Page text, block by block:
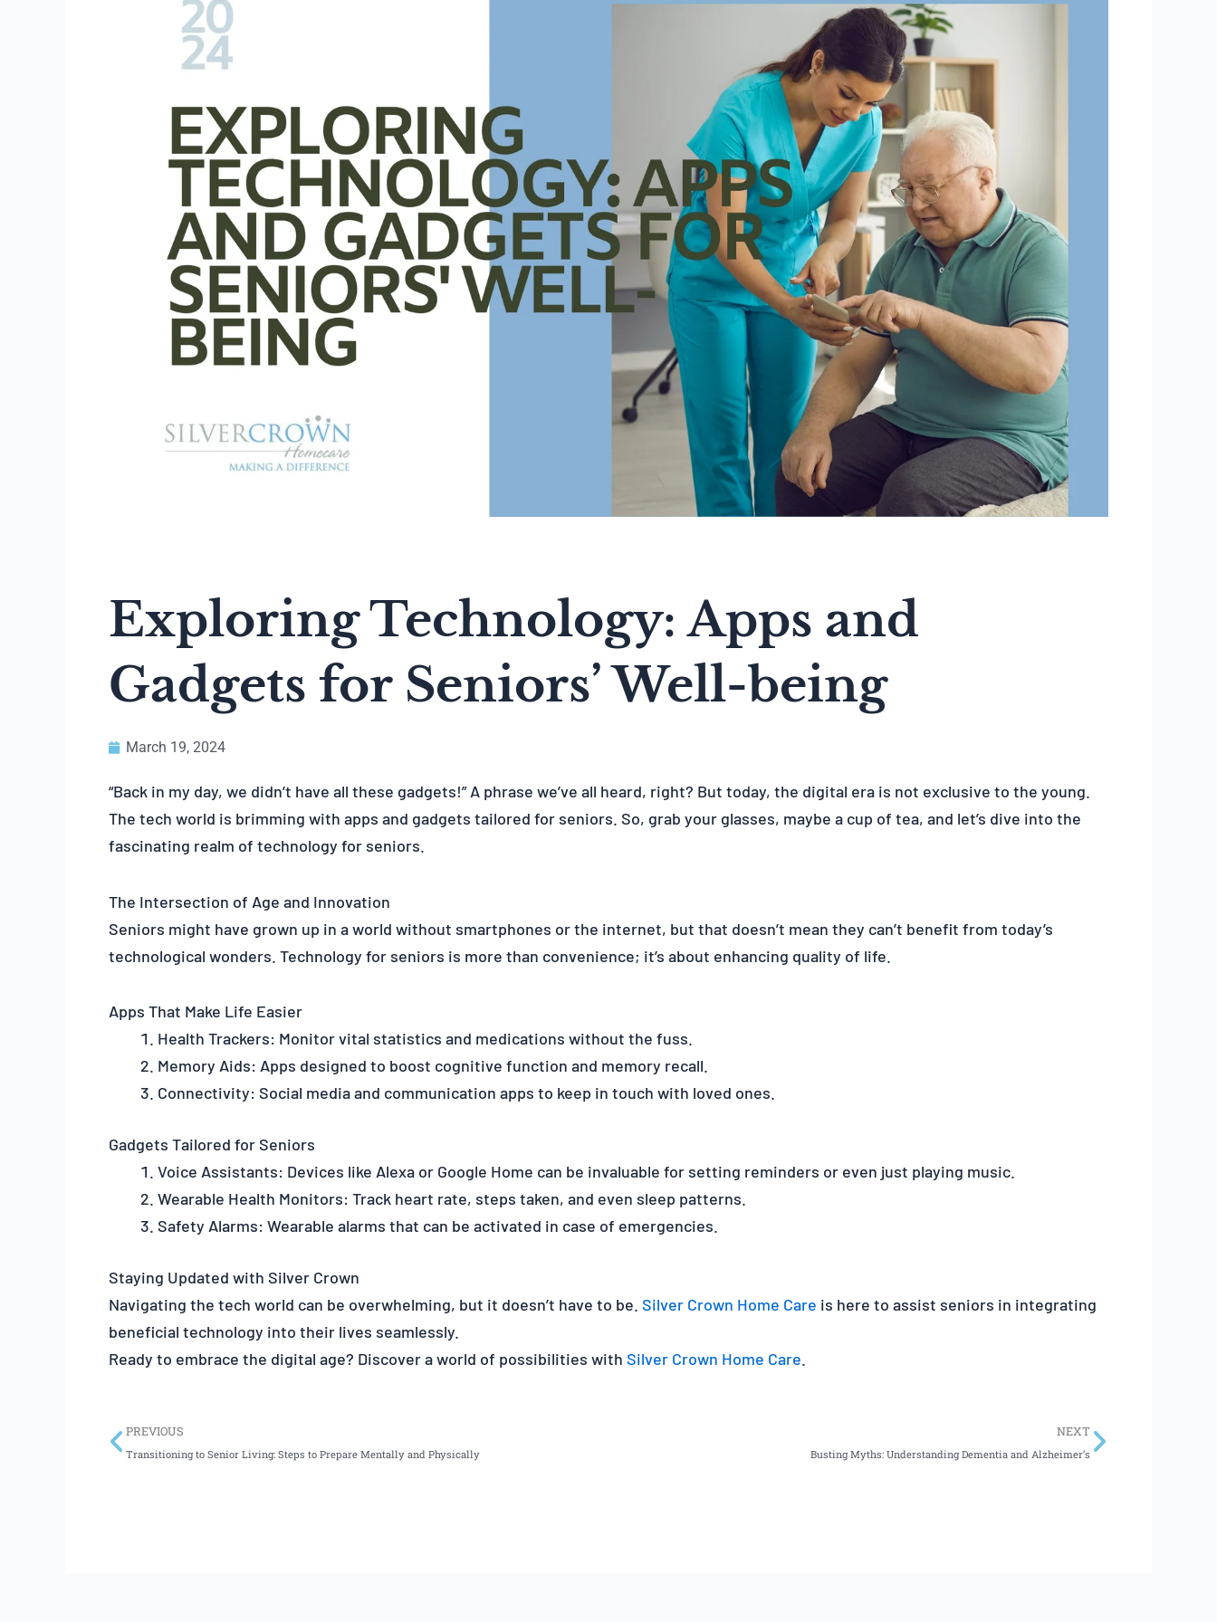
Exploring Technology: Apps and
Gadgets for Seniors’ Well-being
March 19, 2024
“Back in my day, we didn’t have all these gadgets!” A phrase we’ve all heard, right? But today, the digital era is not exclusive to the young.
The tech world is brimming with apps and gadgets tailored for seniors. So, grab your glasses, maybe a cup of tea, and let’s dive into the
fascinating realm of technology for seniors.
The Intersection of Age and Innovation
Seniors might have grown up in a world without smartphones or the internet, but that doesn’t mean they can’t benefit from today’s
technological wonders. Technology for seniors is more than convenience; it’s about enhancing quality of life.
Apps That Make Life Easier
Health Trackers: Monitor vital statistics and medications without the fuss.
Memory Aids: Apps designed to boost cognitive function and memory recall.
Connectivity: Social media and communication apps to keep in touch with loved ones.
Gadgets Tailored for Seniors
Voice Assistants: Devices like Alexa or Google Home can be invaluable for setting reminders or even just playing music.
Wearable Health Monitors: Track heart rate, steps taken, and even sleep patterns.
Safety Alarms: Wearable alarms that can be activated in case of emergencies.
Staying Updated with Silver Crown
Navigating the tech world can be overwhelming, but it doesn’t have to be. Silver Crown Home Care is here to assist seniors in integrating
beneficial technology into their lives seamlessly.
Ready to embrace the digital age? Discover a world of possibilities with Silver Crown Home Care.
Prev
PREVIOUS
Transitioning to Senior Living: Steps to Prepare Mentally and Physically
NEXT
Busting Myths: Understanding Dementia and Alzheimer’s
Next